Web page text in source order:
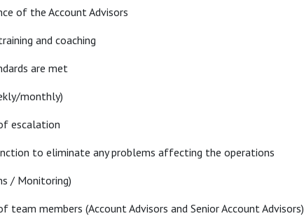
of the Account Advisors
and coaching
are met
monthly)
escalation
to eliminate any problems affecting the operations
/ Monitoring)
members (Account Advisors and Senior Account Advisors)